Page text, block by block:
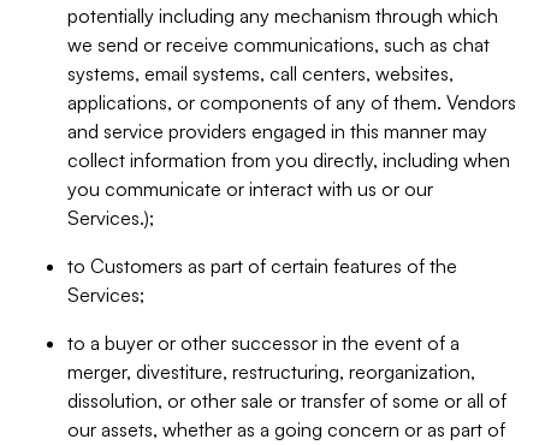
potentially including any mechanism through which
we send or receive communications, such as chat
systems, email systems, call centers, websites,
applications, or components of any of them. Vendors
and service providers engaged in this manner may
collect information from you directly, including when
you communicate or interact with us or our
Services.);
to Customers as part of certain features of the
Services;
to a buyer or other successor in the event of a
merger, divestiture, restructuring, reorganization,
dissolution, or other sale or transfer of some or all of
our assets, whether as a going concern or as part of